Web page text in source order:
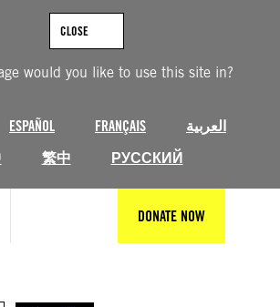
would you like to use this site in?
ESPAÑOL FRANÇAIS
العربية
繁中 РУССКИЙ
CLOSE
DONATE NOW